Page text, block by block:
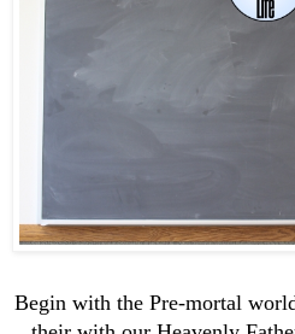
Begin with the Pre-mortal